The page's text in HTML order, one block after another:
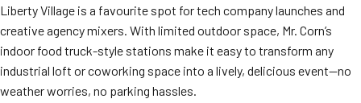
Liberty Village is a favourite spot for tech company launches and
creative agency mixers. With limited outdoor space, Mr. Corn’s
indoor food truck-style stations make it easy to transform any
industrial loft or coworking space into a lively, delicious event—no
weather worries, no parking hassles.